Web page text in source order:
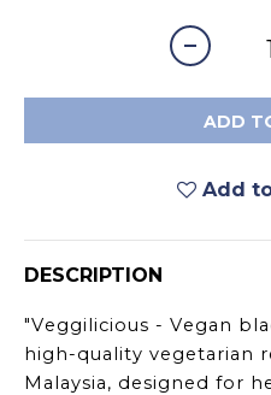
ADD
Add
DESCRIPTION
"Veggilicious - Vegan
high-quality vegetarian
Malaysia, designed for